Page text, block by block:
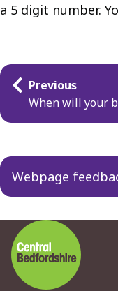
a 5 digit number.
Guides
navigation
Previous
When will your
Webpage